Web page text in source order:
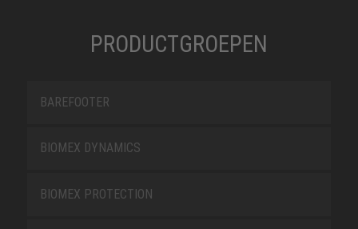
PRODUCTGROEPEN
BAREFOOTER
BIOMEX DYNAMICS
BIOMEX PROTECTION